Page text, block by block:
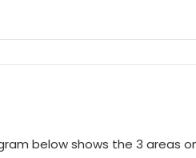
below shows the 3 areas